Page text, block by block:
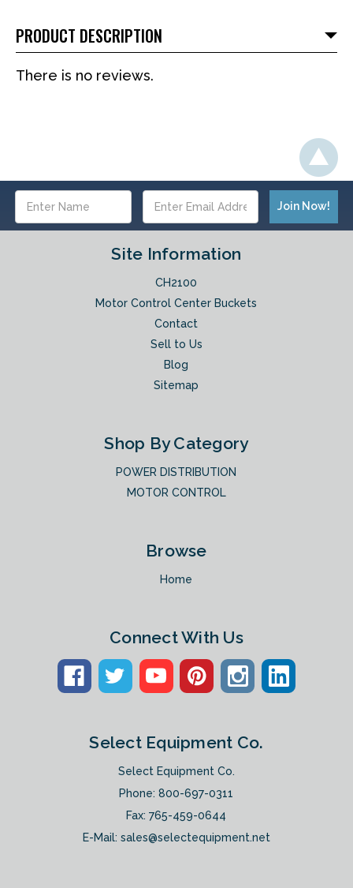
PRODUCT DESCRIPTION
There is no reviews.
Address
Site Information
CH2100
Motor Control Center Buckets
Contact
Sell to Us
Blog
Sitemap
Shop By Category
POWER DISTRIBUTION
MOTOR CONTROL
Browse
Home
Connect With Us
Select Equipment Co.
Select Equipment Co.
Phone:800-697-0311
Fax: 765-459-0644
E-Mail: sales@selectequipment.net